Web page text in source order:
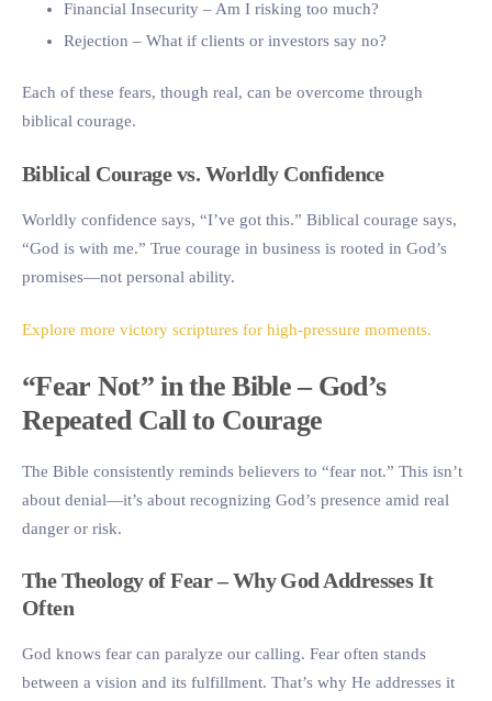
Financial Insecurity– Am I risking too much?
Rejection – What if clients or investors say no?
Each of these fears, though real, can be overcome through
biblical courage.
Biblical Courage vs. Worldly Confidence
Worldly confidence says, “I’ve got this.” Biblical courage says,
“God is with me.” True courage in business is rooted in God’s
promises—not personal ability.
Explore more victory scriptures for high-pressure moments.
“Fear Not” in the Bible – God’s
Repeated Call to Courage
The Bible consistently reminds believers to “fear not.” This isn’t
about denial—it’s about recognizing God’s presence amid real
danger or risk.
The Theology of Fear – Why God Addresses It
Often
God knows fear can paralyze our calling. Fear often stands
between a vision and its fulfillment. That’s why He addresses it